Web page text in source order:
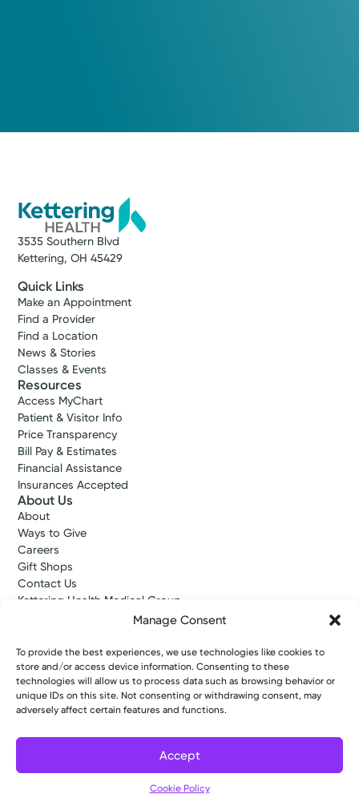
Manage Consent
To provide the best experiences, we use technologies like cookies to
store and/or access device information. Consenting to these
technologies will allow us to process data such as browsing behavior or
unique IDs on this site. Not consenting or withdrawing consent, may
adversely affect certain features and functions.
Accept
Cookie Policy
3535 Southern Blvd
Kettering, OH 45429
Quick Links
Make an Appointment
Find a Provider
Find a Location
News & Stories
Classes & Events
Resources
Access MyChart
Patient & Visitor Info
Price Transparency
Bill Pay & Estimates
Financial Assistance
Insurances Accepted
About Us
About
Ways to Give
Careers
Gift Shops
Contact Us
Kettering Health Medical Group
Employees and Partners
Employees, Providers, and Vendors
KNews
Kettering College
Kettering Health Dayton Medical Education
Kettering Health Main Campus Medical Education
Soin Medical Education
Copyright © 2026 Kettering Health. All Rights Reserved.